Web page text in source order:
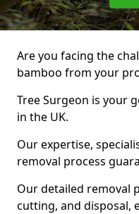
Are you facing the
bamboo from your
Tree Surgeon is your
in the UK.
Our expertise,
removal process
Our detailed removal
cutting, and disposal,